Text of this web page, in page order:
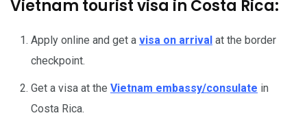
Vietnam tourist visa in Costa Rica:
Apply online and get a visa on arrival at the border
checkpoint.
Get a visa at the Vietnam embassy/consulate in
Costa Rica.